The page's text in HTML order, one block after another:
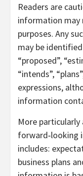
Readers are
information may
purposes. Any
may be
“proposed”,
“intends”,
expressions,
information
More
forward‐looking
includes:
business plans